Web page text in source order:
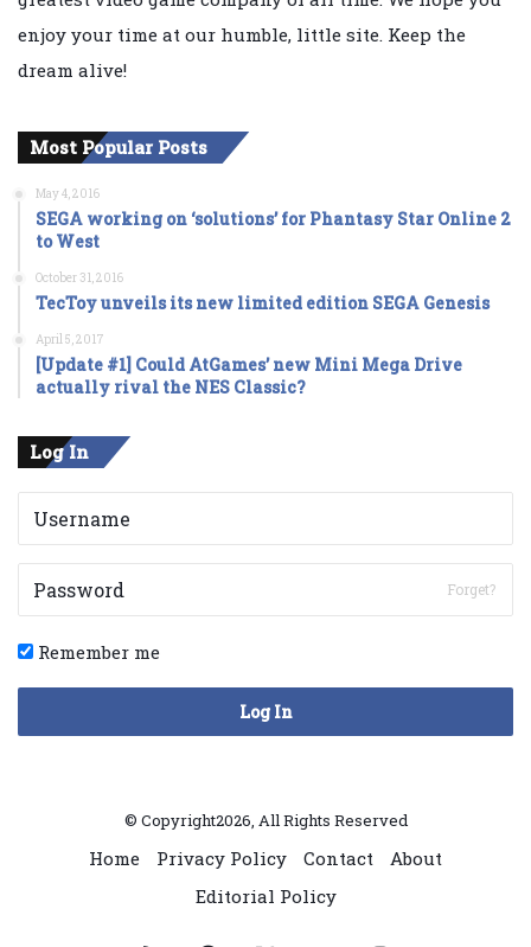
enjoy your time at our humble, little site. Keep the
dream alive!
Most Popular Posts
May 4, 2016
SEGA working on ‘solutions’ for Phantasy Star Online 2
to West
October 31, 2016
TecToy unveils its new limited edition SEGA Genesis
April 5, 2017
[Update #1] Could AtGames’ new Mini Mega Drive
actually rival the NES Classic?
Log In
Forget?
Remember me
Log In
© Copyright2026, All Rights Reserved
Home Privacy Policy Contact
About
Editorial Policy